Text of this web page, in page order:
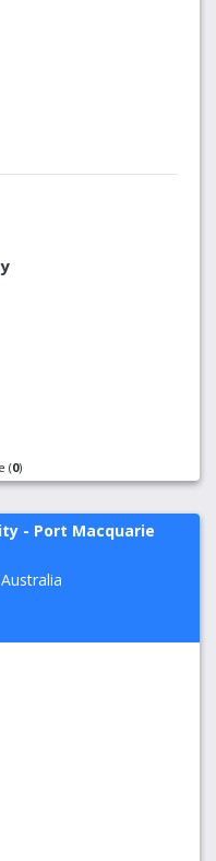
(0)
- Port Macquarie